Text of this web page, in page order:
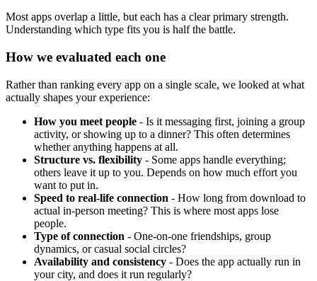
Most apps overlap a little, but each has a clear primary strength.
Understanding which type fits you is half the battle.
How we evaluated each one
Rather than ranking every app on a single scale, we looked at what
actually shapes your experience:
How you meet people - Is it messaging first, joining a group
activity, or showing up to a dinner? This often determines
whether anything happens at all.
Structure vs. flexibility - Some apps handle everything;
others leave it up to you. Depends on how much effort you
want to put in.
Speed to real-life connection - How long from download to
actual in-person meeting? This is where most apps lose
people.
Type of connection - One-on-one friendships, group
dynamics, or casual social circles?
Availability and consistency - Does the app actually run in
your city, and does it run regularly?